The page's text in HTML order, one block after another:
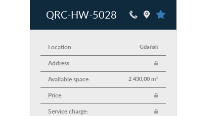
QRC-HW-5028
Location: Gdańsk
Address:
Available space:
2 430,00 m2
Price:
Service charge: